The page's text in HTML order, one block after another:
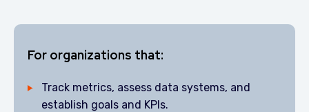
For organizations that:
Track metrics, assess data systems, and
establish goals and KPIs.